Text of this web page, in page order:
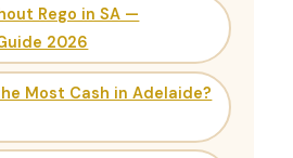
Rego in SA —
2026
Most Cash in Adelaide?